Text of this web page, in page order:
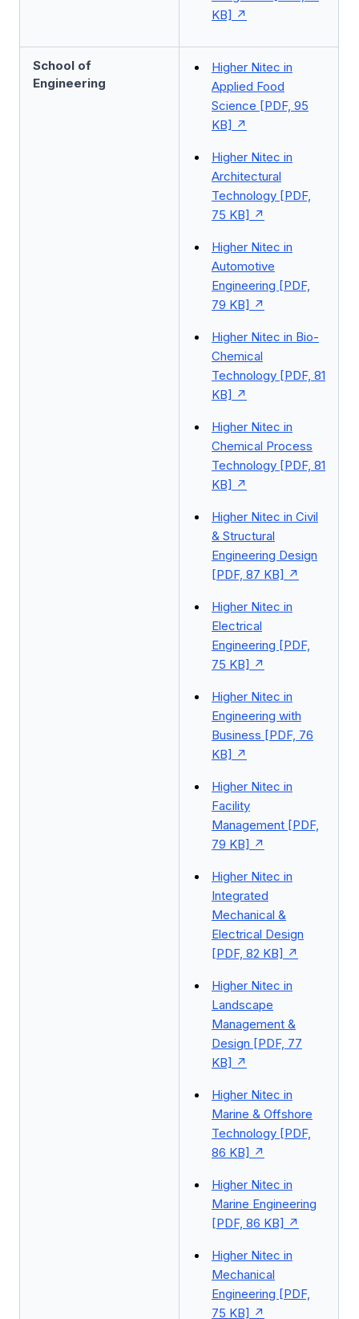
KB]
School of
Engineering
Higher Nitec in
Applied Food
Science [PDF, 95
KB]
Higher Nitec in
Architectural
Technology [PDF,
75 KB]
Higher Nitec in
Automotive
Engineering [PDF,
79 KB]
Higher Nitec in Bio-
Chemical
Technology [PDF, 81
KB]
Higher Nitec in
Chemical Process
Technology [PDF, 81
KB]
Higher Nitec in Civil
& Structural
Engineering Design
[PDF, 87 KB]
Higher Nitec in
Electrical
Engineering [PDF,
75 KB]
Higher Nitec in
Engineering with
Business [PDF, 76
KB]
Higher Nitec in
Facility
Management [PDF,
79 KB]
Higher Nitec in
Integrated
Mechanical &
Electrical Design
[PDF, 82 KB]
Higher Nitec in
Landscape
Management &
Design [PDF, 77
KB]
Higher Nitec in
Marine & Offshore
Technology [PDF,
86 KB]
Higher Nitec in
Marine Engineering
[PDF, 86 KB]
Higher Nitec in
Mechanical
Engineering [PDF,
75 KB]